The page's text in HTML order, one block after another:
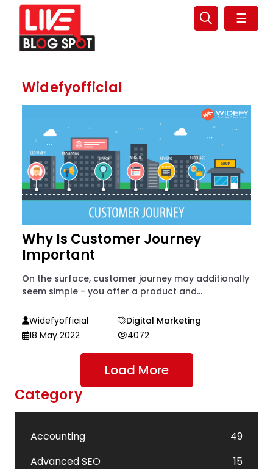
☰
Widefyofficial
Why Is Customer Journey
Important
On the surface, customer journey may additionally
seem simple - you offer a product and...
Widefyofficial
Digital Marketing
18 May 2022
4072
Load More
Category
Accounting
49
Advanced SEO
15